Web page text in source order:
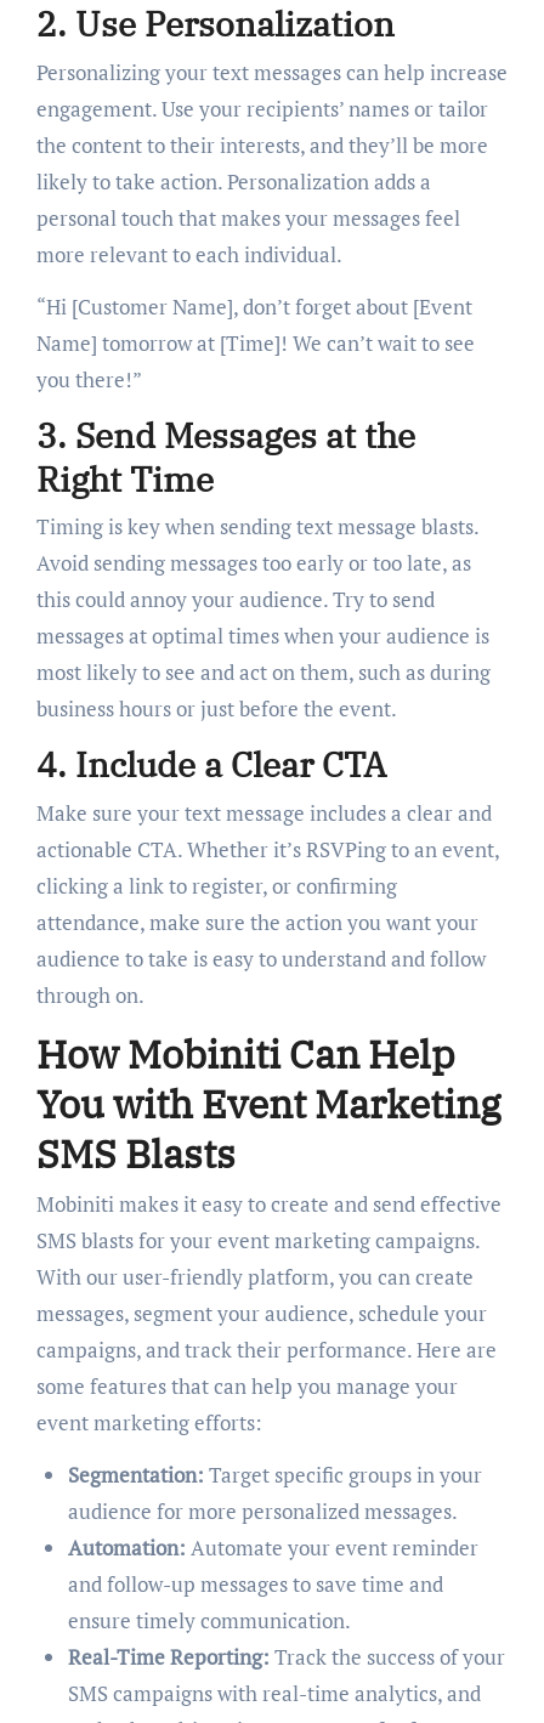
2. Use Personalization
Personalizing your text messages can help increase
engagement. Use your recipients’ names or tailor
the content to their interests, and they’ll be more
likely to take action. Personalization adds a
personal touch that makes your messages feel
more relevant to each individual.
“Hi [Customer Name], don’t forget about [Event
Name] tomorrow at [Time]! We can’t wait to see
you there!”
3. Send Messages at the
Right Time
Timing is key when sending text message blasts.
Avoid sending messages too early or too late, as
this could annoy your audience. Try to send
messages at optimal times when your audience is
most likely to see and act on them, such as during
business hours or just before the event.
4. Include a Clear CTA
Make sure your text message includes a clear and
actionable CTA. Whether it’s RSVPing to an event,
clicking a link to register, or confirming
attendance, make sure the action you want your
audience to take is easy to understand and follow
through on.
How Mobiniti Can Help
You with Event Marketing
SMS Blasts
Mobiniti makes it easy to create and send effective
SMS blasts for your event marketing campaigns.
With our user-friendly platform, you can create
messages, segment your audience, schedule your
campaigns, and track their performance. Here are
some features that can help you manage your
event marketing efforts:
Segmentation: Target specific groups in your
audience for more personalized messages.
Automation: Automate your event reminder
and follow-up messages to save time and
ensure timely communication.
Real-Time Reporting: Track the success of your
SMS campaigns with real-time analytics, and